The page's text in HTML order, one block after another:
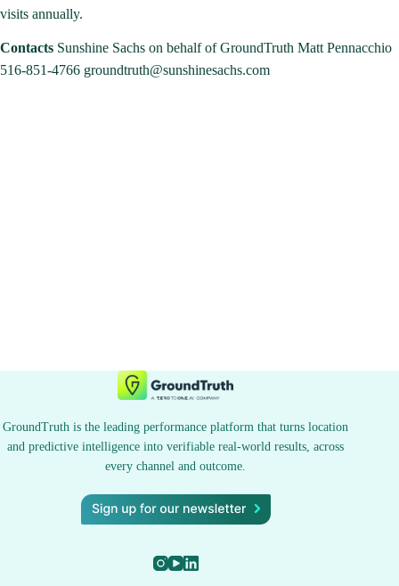
visits annually.
Contacts Sunshine Sachs on behalf of GroundTruth Matt Pennacchio
516-851-4766 groundtruth@sunshinesachs.com
GroundTruth is the leading performance platform that turns location
and predictive intelligence into verifiable real-world results, across
every channel and outcome.